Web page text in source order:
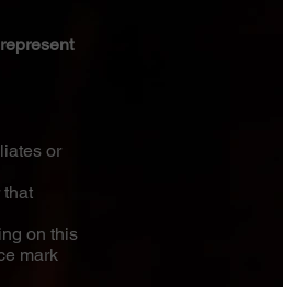
or
that
on this
mark